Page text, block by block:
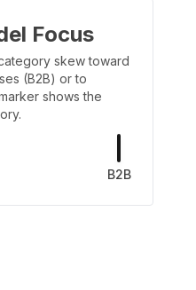
Focus
skew toward
(B2B) or to
shows the
B2B